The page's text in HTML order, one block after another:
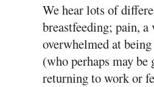
We hear lots of
breastfeeding; pain,
overwhelmed at
(who perhaps may
returning to work or